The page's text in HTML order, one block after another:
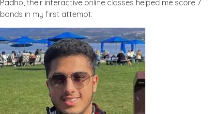
Padho, their interactive online classes helped me score 7
bands in my first attempt.